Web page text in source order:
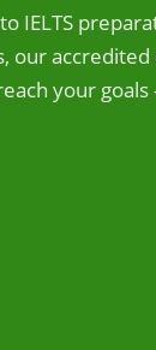
IELTS
our accredited
your